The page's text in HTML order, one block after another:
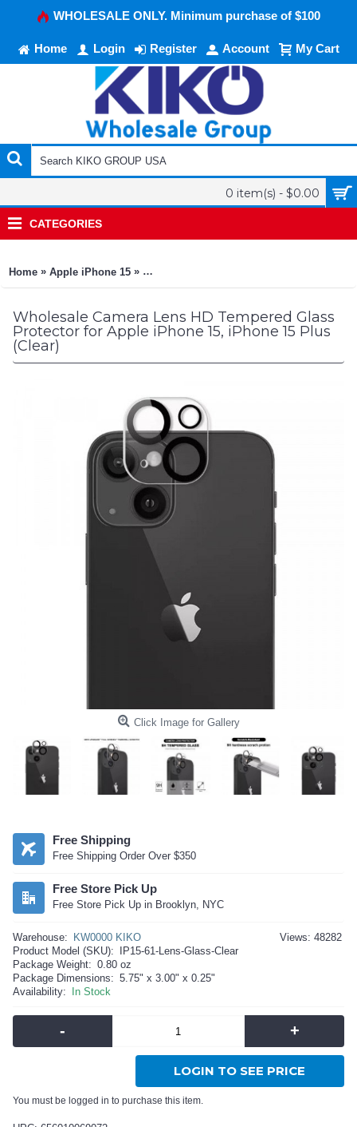
WHOLESALE ONLY. Minimum purchase of $100
Home Login Register Account My Cart
0 item(s) - $0.00
CATEGORIES
Home » Apple iPhone 15 » Camera Lens HD Tempered Glass
Wholesale Camera Lens HD Tempered Glass
Protector for Apple iPhone 15, iPhone 15 Plus
(Clear)
Click Image for Gallery
Free Shipping
Free Shipping Order Over $350
Free Store Pick Up
Free Store Pick Up in Brooklyn, NYC
Views: 48282
Warehouse:
KW0000 KIKO
Product Model (SKU):
IP15-61-Lens-Glass-Clear
Package Weight: 0.80 oz
Package Dimensions: 5.75" x 3.00" x 0.25"
Availability:
In Stock
- +
LOGIN TO SEE PRICE
You must be logged in to purchase this item.